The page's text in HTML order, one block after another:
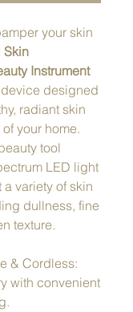
your skin
Skin
Instrument
designed
radiant skin
your home.
tool
LED light
variety of skin
dullness, fine
texture.
& Cordless:
with convenient